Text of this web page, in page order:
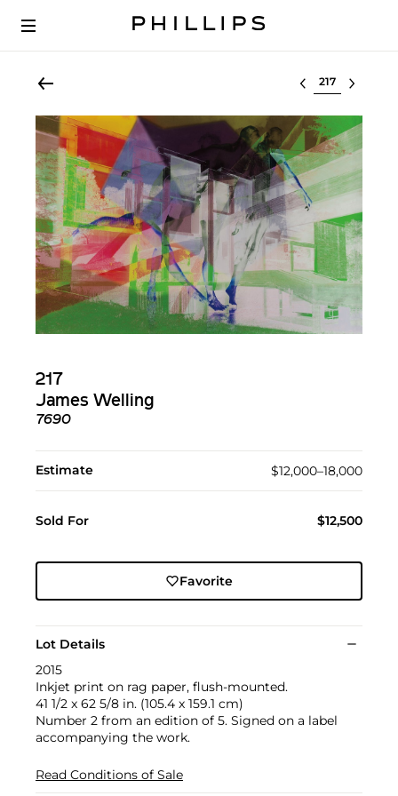
Select lot
217
James Welling
7690
Estimate $12,000–18,000
Sold For $12,500
Favorite
Lot Details
2015
Inkjet print on rag paper, flush-mounted.
41 1/2 x 62 5/8 in. (105.4 x 159.1 cm)
Number 2 from an edition of 5. Signed on a label
accompanying the work.
Read Conditions of Sale